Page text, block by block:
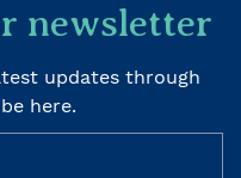
newsletter
updates through
here.